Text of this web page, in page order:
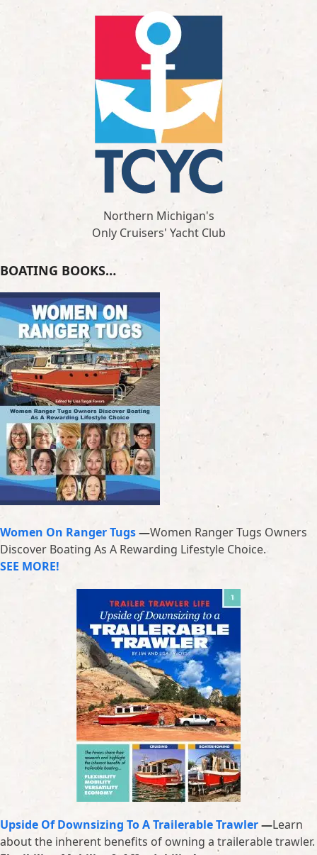
Northern Michigan's
Only Cruisers' Yacht Club
BOATING BOOKS…
Women On Ranger Tugs—Women Ranger Tugs Owners
Discover Boating As A Rewarding Lifestyle Choice.
SEE MORE!
Upside Of Downsizing To A Trailerable Trawler—Learn
about the inherent benefits of owning a trailerable trawler.